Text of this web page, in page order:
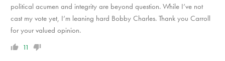
political acumen and integrity are beyond question. While I’ve not
cast my vote yet, I’m leaning hard Bobby Charles. Thank you Carroll
for your valued opinion.
11